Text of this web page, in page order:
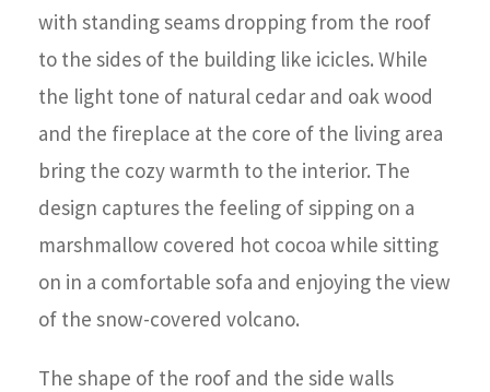
with standing seams dropping from the roof
to the sides of the building like icicles. While
the light tone of natural cedar and oak wood
and the fireplace at the core of the living area
bring the cozy warmth to the interior. The
design captures the feeling of sipping on a
marshmallow covered hot cocoa while sitting
on in a comfortable sofa and enjoying the view
of the snow-covered volcano.
The shape of the roof and the side walls